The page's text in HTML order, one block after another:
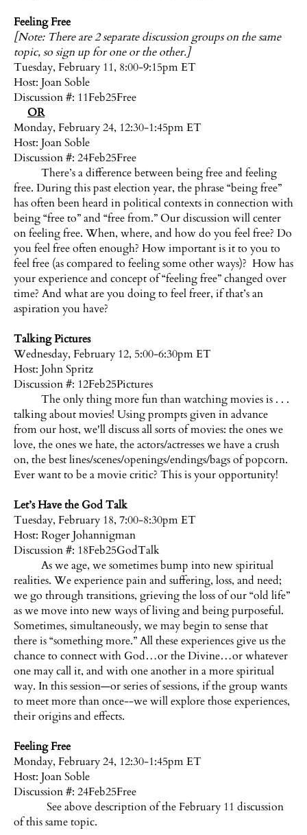
Feeling Free
[Note: There are 2 separate discussion groups on the same
topic, so sign up for one or the other.]
Tuesday, February 11, 8:00-9:15pm ET
Host: Joan Soble
Discussion #: 11Feb25Free
OR
Monday, February 24, 12:30-1:45pm ET
Host: Joan Soble
Discussion #: 24Feb25Free
There’s a difference between being free and feeling
free. During this past election year, the phrase “being free”
has often been heard in political contexts in connection with
being “free to” and “free from.” Our discussion will center
on feeling free. When, where, and how do you feel free? Do
you feel free often enough? How important is it to you to
feel free (as compared to feeling some other ways)? How has
your experience and concept of “feeling free” changed over
time? And what are you doing to feel freer, if that’s an
aspiration you have?
Talking Pictures
Wednesday, February 12, 5:00-6:30pm ET
Host: John Spritz
Discussion #: 12Feb25Pictures
The only thing more fun than watching movies is . . .
talking about movies! Using prompts given in advance
from our host, we'll discuss all sorts of movies: the ones we
love, the ones we hate, the actors/actresses we have a crush
on, the best lines/scenes/openings/endings/bags of popcorn.
Ever want to be a movie critic? This is your opportunity!
Let’s Have the God Talk
Tuesday, February 18, 7:00-8:30pm ET
Host: Roger Johannigman
Discussion #: 18Feb25GodTalk
As we age, we sometimes bump into new spiritual
realities. We experience pain and suffering, loss, and need;
we go through transitions, grieving the loss of our “old life”
as we move into new ways of living and being purposeful.
Sometimes, simultaneously, we may begin to sense that
there is “something more.” All these experiences give us the
chance to connect with God…or the Divine…or whatever
one may call it, and with one another in a more spiritual
way. In this session—or series of sessions, if the group wants
to meet more than once--we will explore those experiences,
their origins and effects.
Feeling Free
Monday, February 24, 12:30-1:45pm ET
Host: Joan Soble
Discussion #: 24Feb25Free
See above description of the February 11 discussion
of this same topic.